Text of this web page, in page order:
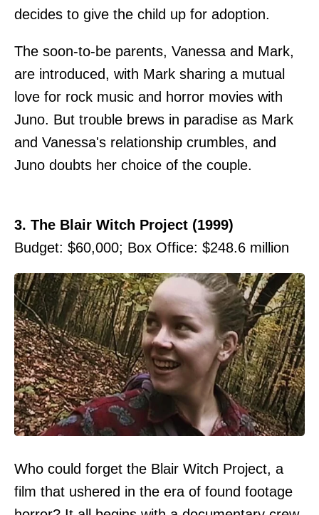
decides to give the child up for adoption.
The soon-to-be parents, Vanessa and Mark,
are introduced, with Mark sharing a mutual
love for rock music and horror movies with
Juno. But trouble brews in paradise as Mark
and Vanessa's relationship crumbles, and
Juno doubts her choice of the couple.
3. The Blair Witch Project (1999)
Budget: $60,000; Box Office: $248.6 million
Who could forget the Blair Witch Project, a
film that ushered in the era of found footage